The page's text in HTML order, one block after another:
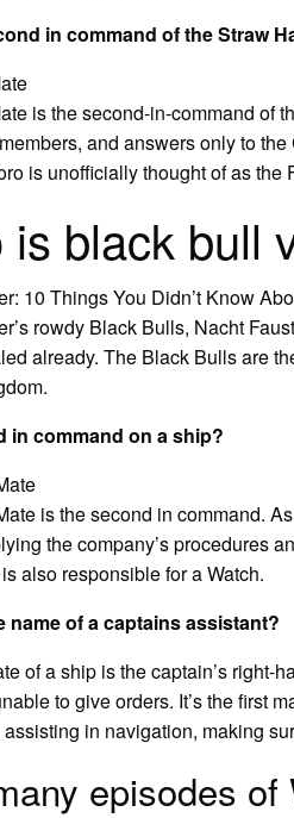
in command of the Straw
is the second-in-command of
and answers only to
is unofficially thought of as the
is black bull
10 Things You Didn’t Know
rowdy Black Bulls, Nacht
already. The Black Bulls are
in command on a ship?
is the second in command.
the company’s procedures
also responsible for a Watch.
name of a captains assistant?
of a ship is the captain’s right-
to give orders. It’s the first
in navigation, making
episodes